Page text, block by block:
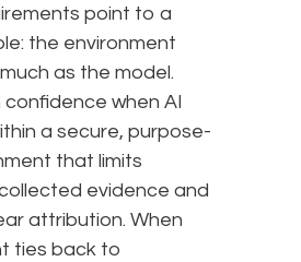
point to a
the environment
as the model.
confidence when AI
a secure, purpose-
that limits
evidence and
attribution. When
ties back to